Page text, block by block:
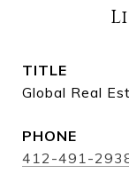
TITLE
Global Real
PHONE
412-491-